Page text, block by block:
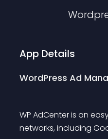
App Details
WordPress Ad
WP AdCenter is an
networks, including